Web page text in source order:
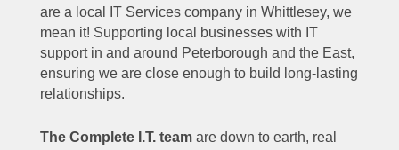
are a local IT Services company in Whittlesey, we
mean it! Supporting local businesses with IT
support in and around Peterborough and the East,
ensuring we are close enough to build long-lasting
relationships.
The Complete I.T. teamare down to earth, real